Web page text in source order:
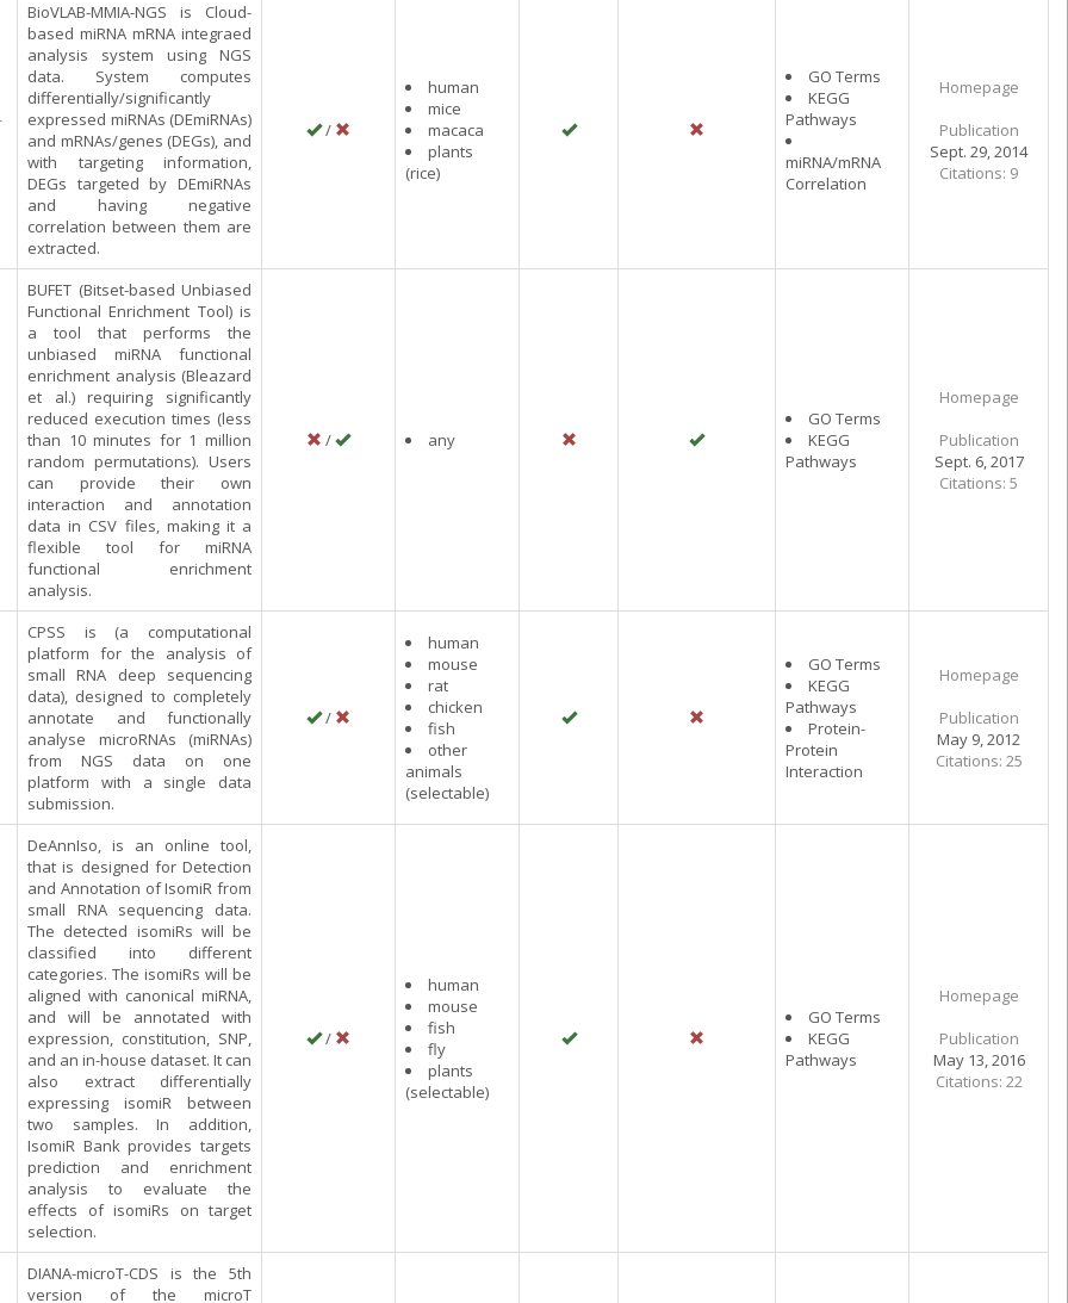
BioVLAB-MMIA-NGS is Cloud-
based miRNA mRNA integraed
analysis system using NGS
data. System computes
differentially/significantly
expressed miRNAs (DEmiRNAs)
and mRNAs/genes (DEGs), and
with targeting information,
DEGs targeted by DEmiRNAs
and having negative
correlation between them are
extracted.
/
human
mice
macaca
plants
(rice)
GO Terms
KEGG
Pathways
miRNA/mRNA
Correlation
Homepage
Publication
Sept. 29, 2014
Citations: 9
BUFET (Bitset-based Unbiased
Functional Enrichment Tool) is
a tool that performs the
unbiased miRNA functional
enrichment analysis (Bleazard
et al.) requiring significantly
reduced execution times (less
than 10 minutes for 1 million
random permutations). Users
can provide their own
interaction and annotation
data in CSV files, making it a
flexible tool for miRNA
functional enrichment
analysis.
/ any
GO Terms
KEGG
Pathways
Homepage
Publication
Sept. 6, 2017
Citations: 5
CPSS is (a computational
platform for the analysis of
small RNA deep sequencing
data), designed to completely
annotate and functionally
analyse microRNAs (miRNAs)
from NGS data on one
platform with a single data
submission.
/
human
mouse
rat
chicken
fish
other
animals
(selectable)
GO Terms
KEGG
Pathways
Protein-
Protein
Interaction
Homepage
Publication
May 9, 2012
Citations: 25
DeAnnIso, is an online tool,
that is designed for Detection
and Annotation of IsomiR from
small RNA sequencing data.
The detected isomiRs will be
classified into different
categories. The isomiRs will be
aligned with canonical miRNA,
and will be annotated with
expression, constitution, SNP,
and an in-house dataset. It can
also extract differentially
expressing isomiR between
two samples. In addition,
IsomiR Bank provides targets
prediction and enrichment
analysis to evaluate the
effects of isomiRs on target
selection.
/
human
mouse
fish
fly
plants
(selectable)
GO Terms
KEGG
Pathways
Homepage
Publication
May 13, 2016
Citations: 22
DIANA-microT-CDS is the 5th
version of the microT